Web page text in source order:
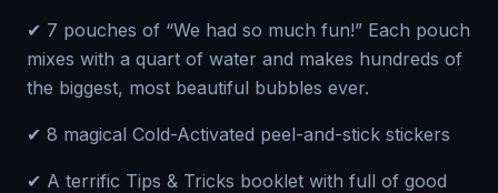
✔ 7 pouches of “We had so much fun!” Each pouch
mixes with a quart of water and makes hundreds of
the biggest, most beautiful bubbles ever.
✔ 8 magical Cold-Activated peel-and-stick stickers
✔ A terrific Tips & Tricks booklet with full of good